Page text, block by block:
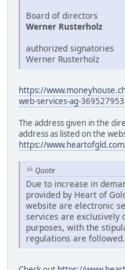
Board of directors
Werner Rusterholz
authorized signatories
Werner Rusterholz
https://
web-services-ag-
The address given in the
address as listed on the
https://
Quote
Due to increase in
provided by Heart of
website are electronic
services are
purposes, with the
regulations are followed.